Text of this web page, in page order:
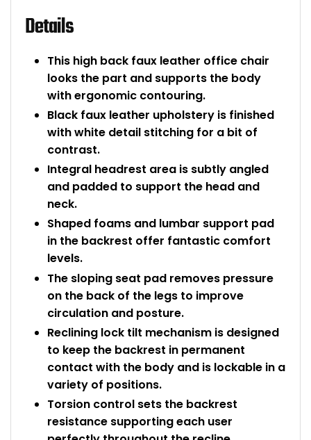
Details
This high back faux leather office chair
looks the part and supports the body
with ergonomic contouring.
Black faux leather upholstery is finished
with white detail stitching for a bit of
contrast.
Integral headrest area is subtly angled
and padded to support the head and
neck.
Shaped foams and lumbar support pad
in the backrest offer fantastic comfort
levels.
The sloping seat pad removes pressure
on the back of the legs to improve
circulation and posture.
Reclining lock tilt mechanism is designed
to keep the backrest in permanent
contact with the body and is lockable in a
variety of positions.
Torsion control sets the backrest
resistance supporting each user